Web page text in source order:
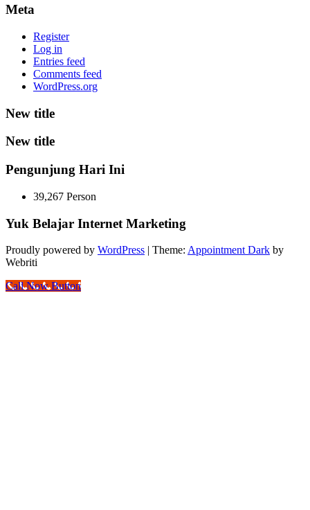
Meta
Register
Log in
Entries feed
Comments feed
WordPress.org
New title
New title
Pengunjung Hari Ini
39,267 Person
Yuk Belajar Internet Marketing
Proudly powered by WordPress | Theme: Appointment Dark by
Webriti
Call Now Button